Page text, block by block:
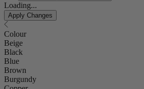
Loading...
Apply Changes
Colour
Beige
Black
Blue
Brown
Burgundy